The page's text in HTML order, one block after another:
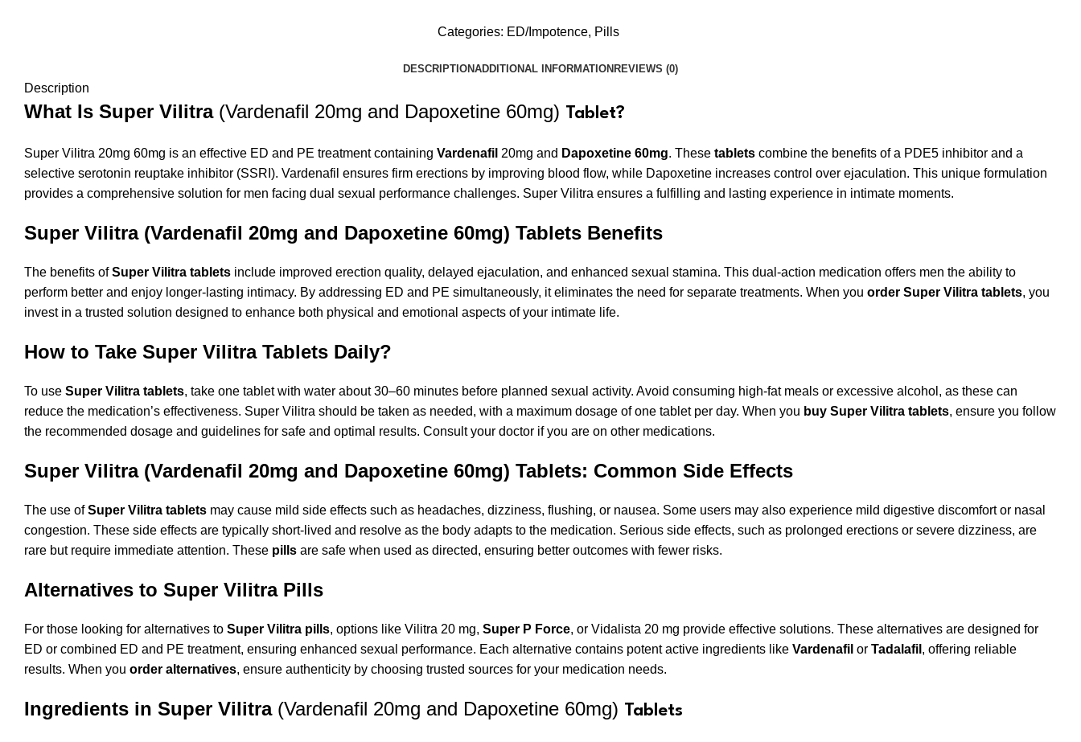
Categories: ED/Impotence, Pills
DESCRIPTIONADDITIONAL INFORMATION REVIEWS (0)
Description
What Is Super Vilitra (Vardenafil 20mg and Dapoxetine 60mg) Tablet?
Super Vilitra 20mg 60mg is an effective ED and PE treatment containing Vardenafil 20mg and Dapoxetine 60mg. These tablets combine the benefits of a PDE5 inhibitor and a
selective serotonin reuptake inhibitor (SSRI). Vardenafil ensures firm erections by improving blood flow, while Dapoxetine increases control over ejaculation. This unique formulation
provides a comprehensive solution for men facing dual sexual performance challenges. Super Vilitra ensures a fulfilling and lasting experience in intimate moments.
Super Vilitra (Vardenafil 20mg and Dapoxetine 60mg) Tablets Benefits
The benefits ofSuper Vilitra tablets include improved erection quality, delayed ejaculation, and enhanced sexual stamina. This dual-action medication offers men the ability to
perform better and enjoy longer-lasting intimacy. By addressing ED and PE simultaneously, it eliminates the need for separate treatments. When you order Super Vilitra tablets, you
invest in a trusted solution designed to enhance both physical and emotional aspects of your intimate life.
How to Take Super Vilitra Tablets Daily?
To use Super Vilitra tablets, take one tablet with water about 30–60 minutes before planned sexual activity. Avoid consuming high-fat meals or excessive alcohol, as these can
reduce the medication’s effectiveness. Super Vilitra should be taken as needed, with a maximum dosage of one tablet per day. When you buy Super Vilitra tablets, ensure you follow
the recommended dosage and guidelines for safe and optimal results. Consult your doctor if you are on other medications.
Super Vilitra (Vardenafil 20mg and Dapoxetine 60mg) Tablets: Common Side Effects
The use ofSuper Vilitra tablets may cause mild side effects such as headaches, dizziness, flushing, or nausea. Some users may also experience mild digestive discomfort or nasal
congestion. These side effects are typically short-lived and resolve as the body adapts to the medication. Serious side effects, such as prolonged erections or severe dizziness, are
rare but require immediate attention. These pills are safe when used as directed, ensuring better outcomes with fewer risks.
Alternatives to Super Vilitra Pills
For those looking for alternatives to Super Vilitra pills, options like Vilitra 20 mg, Super P Force, or Vidalista 20 mg provide effective solutions. These alternatives are designed for
ED or combined ED and PE treatment, ensuring enhanced sexual performance. Each alternative contains potent active ingredients like Vardenafil or Tadalafil , offering reliable
results. When you order alternatives, ensure authenticity by choosing trusted sources for your medication needs.
Ingredients in Super Vilitra (Vardenafil 20mg and Dapoxetine 60mg) Tablets